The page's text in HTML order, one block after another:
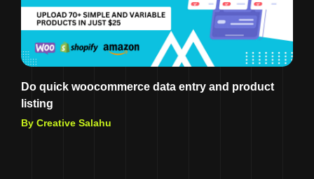
Do quick woocommerce data entry and product
listing
By Creative Salahu